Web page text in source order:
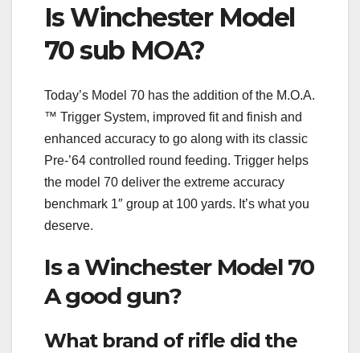
Is Winchester Model
70 sub MOA?
Today’s Model 70 has the addition of the M.O.A.
™ Trigger System, improved fit and finish and
enhanced accuracy to go along with its classic
Pre-’64 controlled round feeding. Trigger helps
the model 70 deliver the extreme accuracy
benchmark 1″ group at 100 yards. It’s what you
deserve.
Is a Winchester Model 70
A good gun?
What brand of rifle did the